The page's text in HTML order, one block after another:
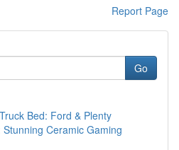
Report Page
Go
Bed: Ford & Plenty
Stunning Ceramic Gaming